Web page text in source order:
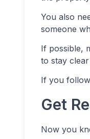
You also
someone
If possible,
to stay
If you
Get
Now you